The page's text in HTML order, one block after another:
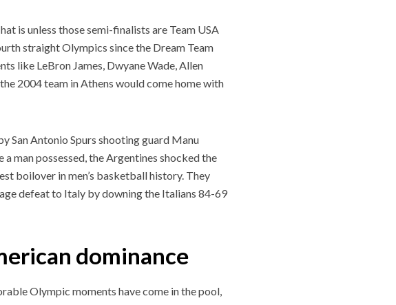
is unless those semi-finalists are Team USA
straight Olympics since the Dream Team
like LeBron James, Dwyane Wade, Allen
2004 team in Athens would come home with
San Antonio Spurs shooting guard Manu
man possessed, the Argentines shocked the
boilover in men’s basketball history. They
defeat to Italy by downing the Italians 84-69
dominance
Olympic moments have come in the pool,